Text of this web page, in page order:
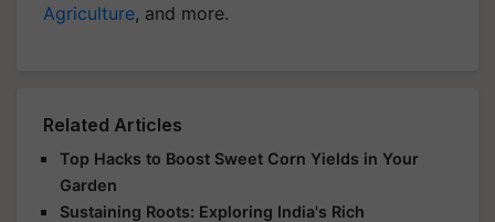
Agriculture, and more.
Related Articles
Top Hacks to Boost Sweet Corn Yields in Your
Garden
Sustaining Roots: Exploring India's Rich